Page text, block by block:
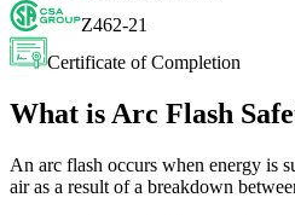
Z462-21
Certificate of Completion
What is Arc Flash
An arc flash occurs when energy is
air as a result of a breakdown